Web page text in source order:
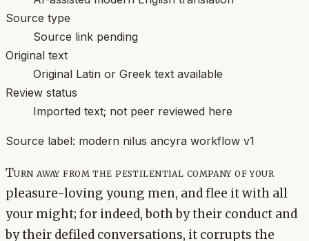
Source type
Source link pending
Original text
Original Latin or Greek text available
Review status
Imported text; not peer reviewed here
Source label: modern nilus ancyra workflow v1
Turn away from the pestilential company of your
pleasure-loving young men, and flee it with all
your might; for indeed, both by their conduct and
by their defiled conversations, it corrupts the